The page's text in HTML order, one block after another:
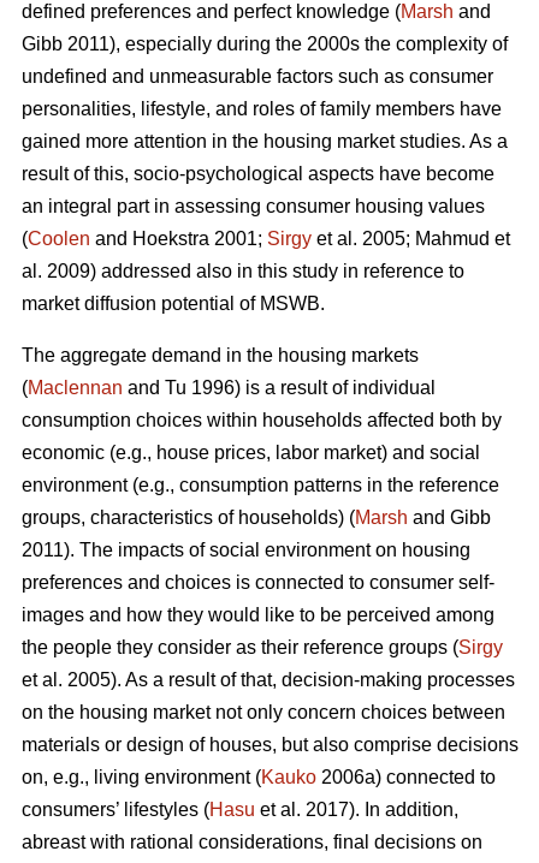
defined preferences and perfect knowledge (Marsh and
Gibb 2011), especially during the 2000s the complexity of
undefined and unmeasurable factors such as consumer
personalities, lifestyle, and roles of family members have
gained more attention in the housing market studies. As a
result of this, socio-psychological aspects have become
an integral part in assessing consumer housing values
(Coolen and Hoekstra 2001; Sirgy et al. 2005; Mahmud et
al. 2009) addressed also in this study in reference to
market diffusion potential of MSWB.
The aggregate demand in the housing markets
(Maclennan and Tu 1996) is a result of individual
consumption choices within households affected both by
economic (e.g., house prices, labor market) and social
environment (e.g., consumption patterns in the reference
groups, characteristics of households) (Marsh and Gibb
2011). The impacts of social environment on housing
preferences and choices is connected to consumer self-
images and how they would like to be perceived among
the people they consider as their reference groups (Sirgy
et al. 2005). As a result of that, decision-making processes
on the housing market not only concern choices between
materials or design of houses, but also comprise decisions
on, e.g., living environment (Kauko 2006a) connected to
consumers’ lifestyles (Hasu et al. 2017). In addition,
abreast with rational considerations, final decisions on